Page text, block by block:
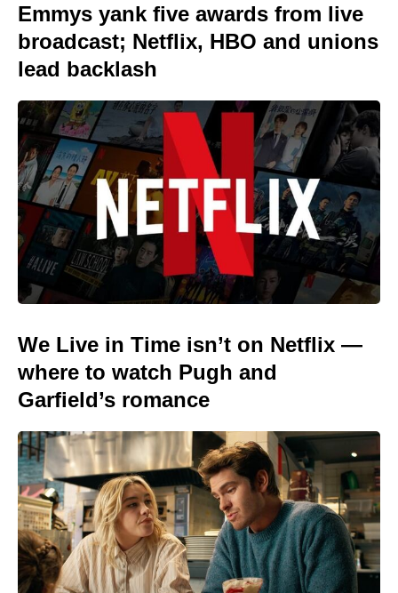
Emmys yank five awards from live
broadcast; Netflix, HBO and unions
lead backlash
We Live in Time isn’t on Netflix —
where to watch Pugh and
Garfield’s romance